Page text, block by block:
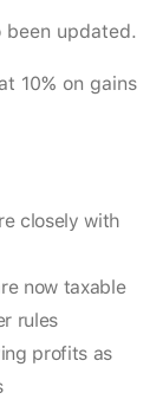
been updated.
10% on gains
closely with
now taxable
rules
profits as